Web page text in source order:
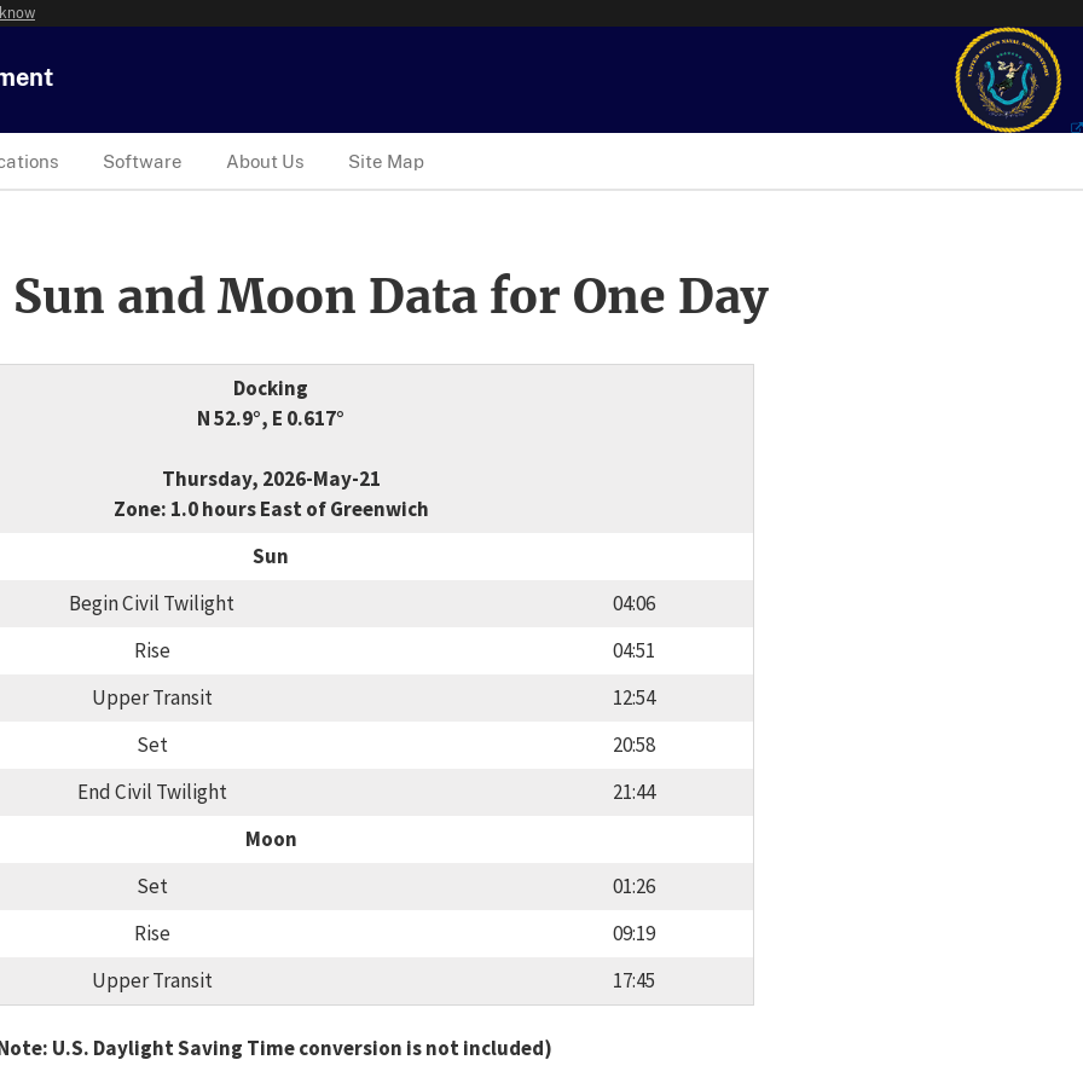
Software About Us Site Map
and Moon Data for One Day
Docking
N 52.9°, E 0.617°
Thursday, 2026-May-21
Zone: 1.0 hours East of Greenwich
Sun
Begin Civil Twilight
04:06
Rise
04:51
Upper Transit
12:54
Set
20:58
End Civil Twilight
21:44
Moon
Set
01:26
Rise
09:19
Upper Transit
17:45
U.S. Daylight Saving Time conversion is not included)